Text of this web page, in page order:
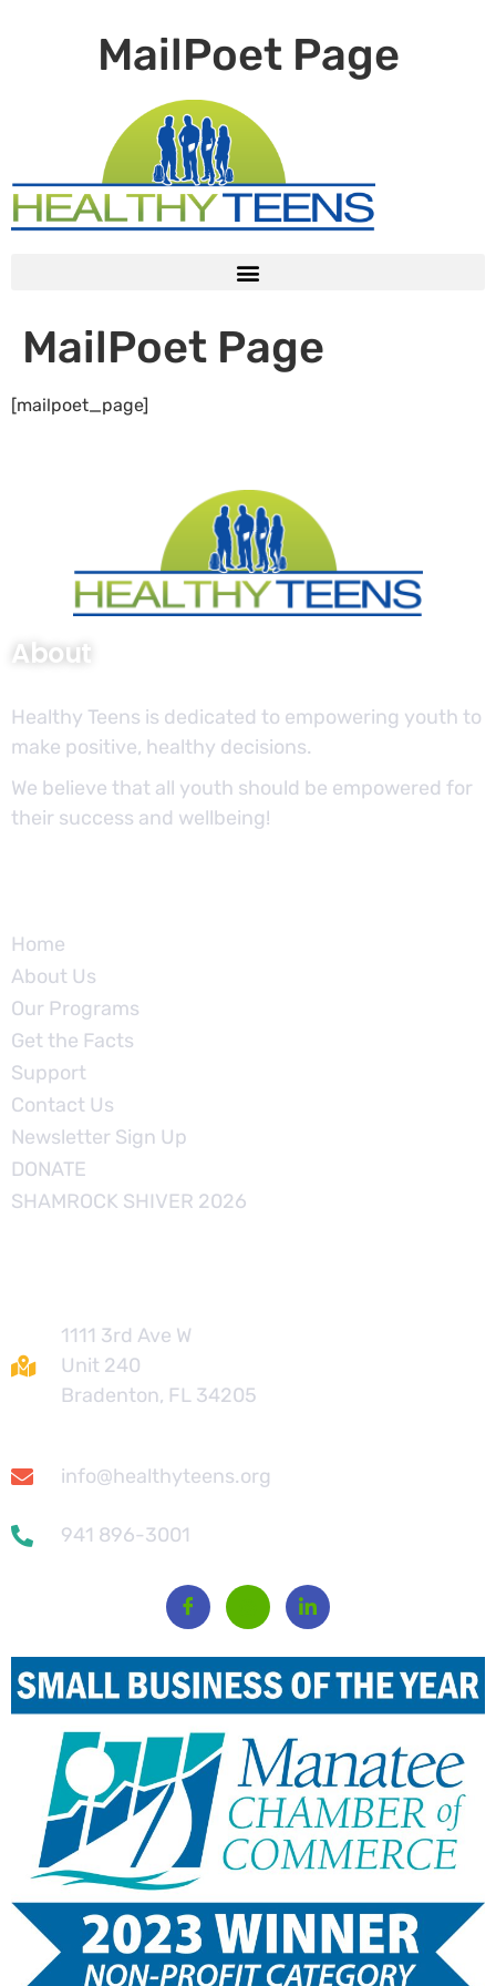
MailPoet Page
MailPoet Page
[mailpoet_page]
About
Healthy Teens is dedicated to empowering youth to
make positive, healthy decisions.
We believe that all youth should be empowered for
their success and wellbeing!
Home
About Us
Our Programs
Get the Facts
Support
Contact Us
Newsletter Sign Up
DONATE
SHAMROCK SHIVER 2026
1111 3rd Ave W
Unit 240
Bradenton, FL 34205
info@healthyteens.org
941 896-3001